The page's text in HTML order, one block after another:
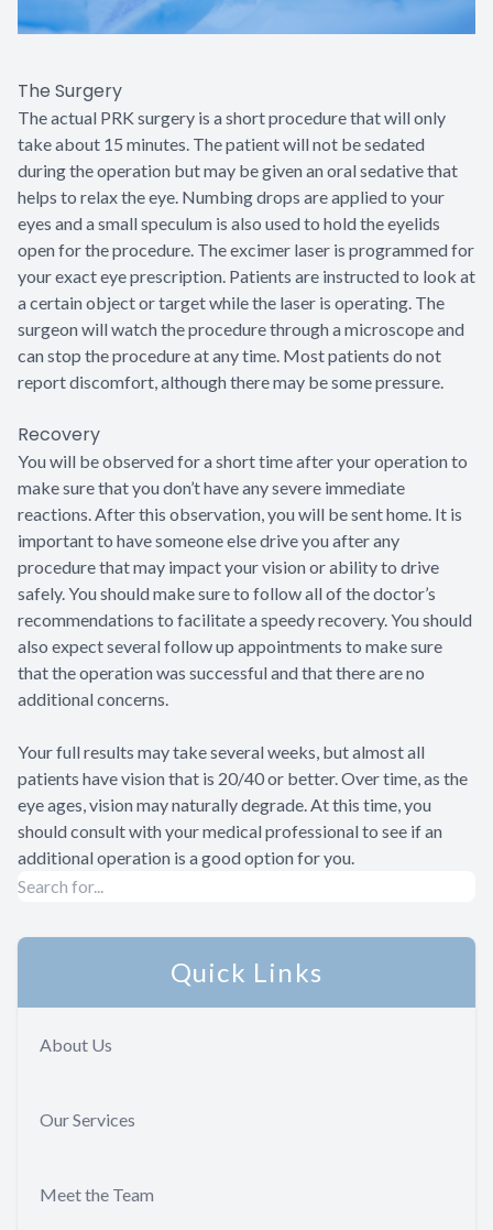
The Surgery
The actual PRK surgery is a short procedure that will only
take about 15 minutes. The patient will not be sedated
during the operation but may be given an oral sedative that
helps to relax the eye. Numbing drops are applied to your
eyes and a small speculum is also used to hold the eyelids
open for the procedure. The excimer laser is programmed for
your exact eye prescription. Patients are instructed to look at
a certain object or target while the laser is operating. The
surgeon will watch the procedure through a microscope and
can stop the procedure at any time. Most patients do not
report discomfort, although there may be some pressure.
Recovery
You will be observed for a short time after your operation to
make sure that you don’t have any severe immediate
reactions. After this observation, you will be sent home. It is
important to have someone else drive you after any
procedure that may impact your vision or ability to drive
safely. You should make sure to follow all of the doctor’s
recommendations to facilitate a speedy recovery. You should
also expect several follow up appointments to make sure
that the operation was successful and that there are no
additional concerns.
Your full results may take several weeks, but almost all
patients have vision that is 20/40 or better. Over time, as the
eye ages, vision may naturally degrade. At this time, you
should consult with your medical professional to see if an
additional operation is a good option for you.
Quick Links
About Us
Our Services
Meet the Team